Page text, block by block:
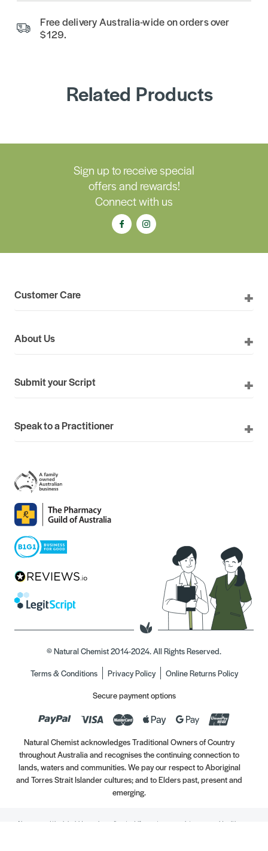
Free delivery Australia-wide on orders over
$129.
Related Products
Sign up to receive special
offers and rewards!
Connect with us
Customer Care
About Us
Submit your Script
Speak to a Practitioner
© Natural Chemist 2014-2024. All Rights Reserved.
Terms & Conditions
Privacy Policy
Online Returns Policy
Secure payment options
Natural Chemist acknowledges Traditional Owners of Country
throughout Australia and recognises the continuing connection to
lands, waters and communities. We pay our respect to Aboriginal
and Torres Strait Islander cultures; and to Elders past, present and
emerging.
Always read the label. Use only as directed. If symptoms persist, see your Healthcare